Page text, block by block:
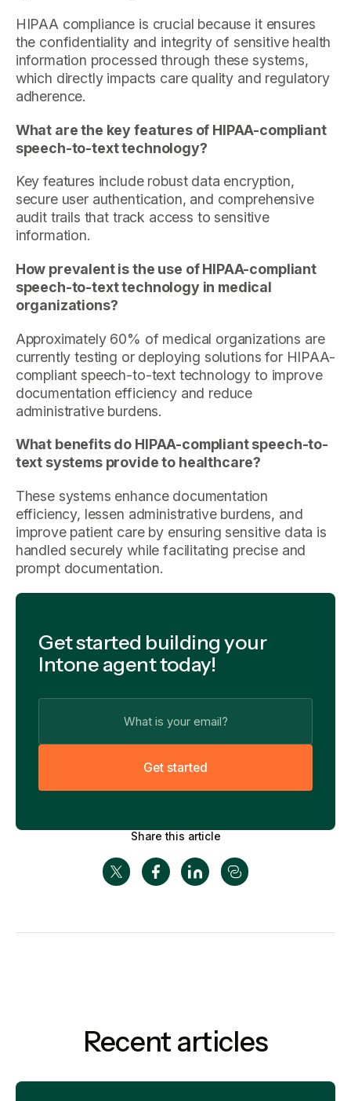
HIPAA compliance is crucial because it ensures
the confidentiality and integrity of sensitive health
information processed through these systems,
which directly impacts care quality and regulatory
adherence.
What are the key features of HIPAA-compliant
speech-to-text technology?
Key features include robust data encryption,
secure user authentication, and comprehensive
audit trails that track access to sensitive
information.
How prevalent is the use of HIPAA-compliant
speech-to-text technology in medical
organizations?
Approximately 60% of medical organizations are
currently testing or deploying solutions for HIPAA-
compliant speech-to-text technology to improve
documentation efficiency and reduce
administrative burdens.
What benefits do HIPAA-compliant speech-to-
text systems provide to healthcare?
These systems enhance documentation
efficiency, lessen administrative burdens, and
improve patient care by ensuring sensitive data is
handled securely while facilitating precise and
prompt documentation.
Get started building your
Intone agent today!
Get started
Share this article
Recent articles